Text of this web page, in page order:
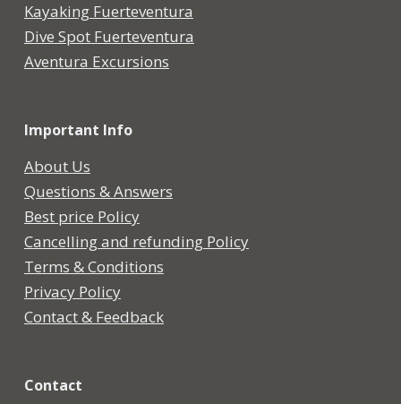
Kayaking Fuerteventura
Dive Spot Fuerteventura
Aventura Excursions
Important Info
About Us
Questions & Answers
Best price Policy
Cancelling and refunding Policy
Terms & Conditions
Privacy Policy
Contact & Feedback
Contact